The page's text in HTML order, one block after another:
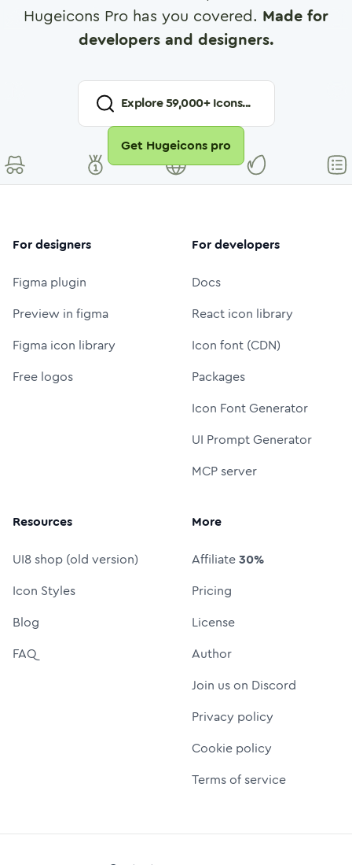
Hugeicons Pro has you covered. Made for
developers and designers.
Explore59,000+ Icons...
Get Hugeicons pro
For designers
Figma plugin
Preview in figma
Figma icon library
Free logos
For developers
Docs
React icon library
Icon font (CDN)
Packages
Icon Font Generator
UI Prompt Generator
MCP server
Resources
UI8 shop (old version)
Icon Styles
Blog
FAQ
More
Affiliate30%
Pricing
License
Author
Join us on Discord
Privacy policy
Cookie policy
Terms of service